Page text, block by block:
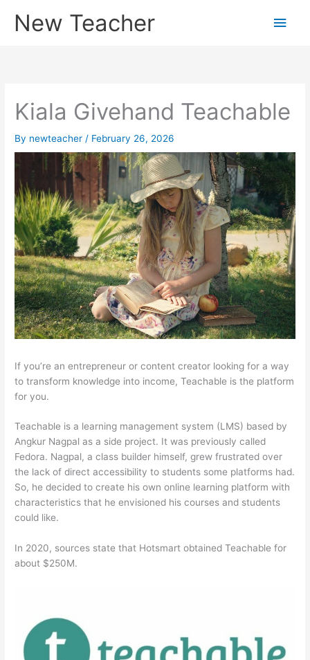
New Teacher
Main
Kiala Givehand Teachable
By newteacher / February 26, 2026
If you’re an entrepreneur or content creator looking for a way
to transform knowledge into income, Teachable is the platform
for you.
Teachable is a learning management system (LMS) based by
Angkur Nagpal as a side project. It was previously called
Fedora. Nagpal, a class builder himself, grew frustrated over
the lack of direct accessibility to students some platforms had.
So, he decided to create his own online learning platform with
characteristics that he envisioned his courses and students
could like.
In 2020, sources state that Hotsmart obtained Teachable for
about $250M.